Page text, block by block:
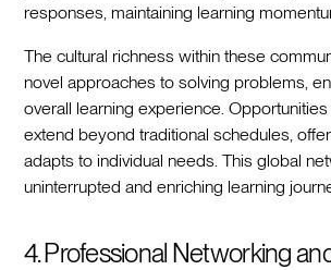
responses, maintaining learning
The cultural richness within these
novel approaches to solving problems,
overall learning experience.
extend beyond traditional schedules,
adapts to individual needs. This global
uninterrupted and enriching learning
4. Professional Networking